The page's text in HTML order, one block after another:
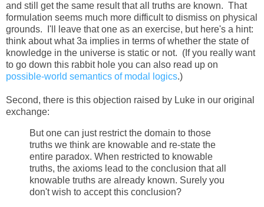
and still get the same result that all truths are known. That
formulation seems much more difficult to dismiss on physical
grounds. I'll leave that one as an exercise, but here's a hint:
think about what 3a implies in terms of whether the state of
knowledge in the universe is static or not. (If you really want
to go down this rabbit hole you can also read up on
possible-world semantics of modal logics.)
Second, there is this objection raised by Luke in our original
exchange:
But one can just restrict the domain to those
truths we think are knowable and re-state the
entire paradox. When restricted to knowable
truths, the axioms lead to the conclusion that all
knowable truths are already known. Surely you
don't wish to accept this conclusion?